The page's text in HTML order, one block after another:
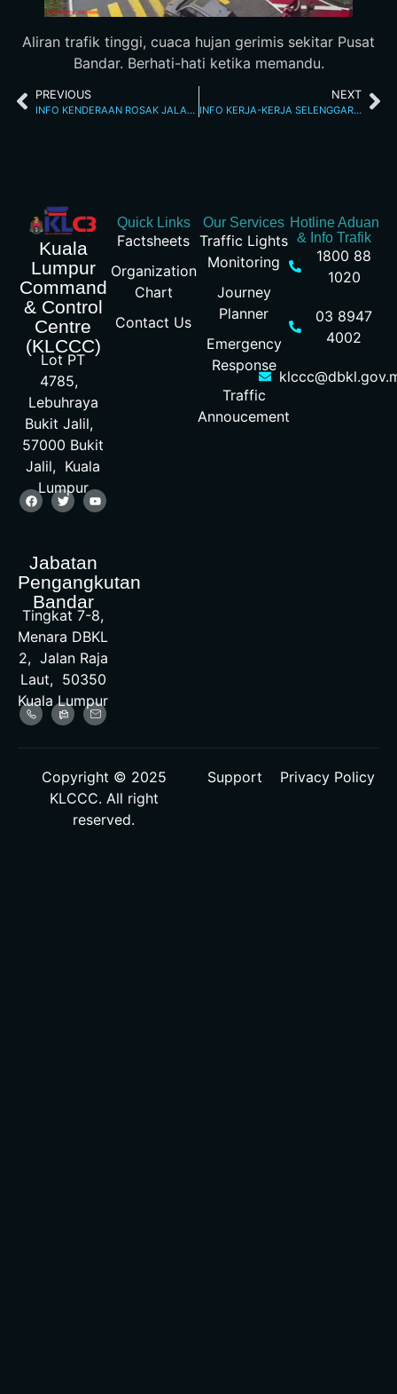
Aliran trafik tinggi, cuaca hujan gerimis sekitar Pusat
Bandar. Berhati-hati ketika memandu.
PREVIOUS
INFO KENDERAAN ROSAK JALAN KINABALU 2.3.2026 4.20 PM
NEXT
INFO KERJA-KERJA SELENGGARA 3/3/26 12.15AM
Kuala
Lumpur
Command
& Control
Centre
(KLCCC)
Lot PT
4785,
Lebuhraya
Bukit Jalil,
57000 Bukit
Jalil, Kuala
Lumpur
Jabatan
Pengangkutan
Bandar
Tingkat 7-8,
Menara DBKL
2, Jalan Raja
Laut, 50350
Kuala Lumpur
Quick Links
Factsheets
Organization
Chart
Contact Us
Our Services
Traffic Lights
Monitoring
Journey
Planner
Emergency
Response
Traffic
Annoucement
Hotline Aduan
& Info Trafik
1800 88
1020
03 8947
4002
Copyright © 2025
KLCCC. All right
reserved.
Support Privacy Policy